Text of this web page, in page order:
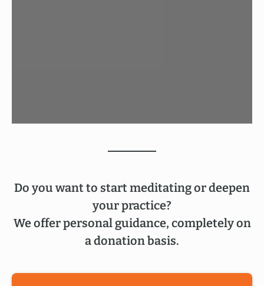
Do you want to start meditating or deepen
your practice?
We offer personal guidance, completely on
a donation basis.